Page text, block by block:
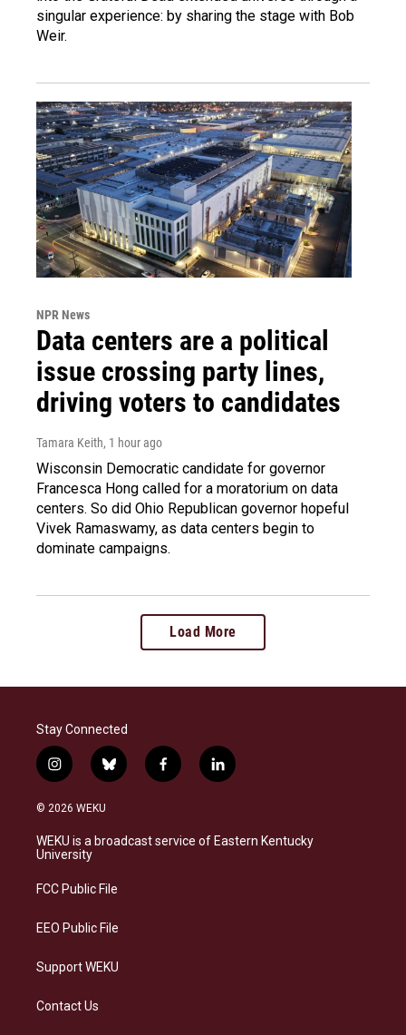
singular experience: by sharing the stage with Bob
Weir.
NPR News
Data centers are a political
issue crossing party lines,
driving voters to candidates
Tamara Keith, 1 hour ago
Wisconsin Democratic candidate for governor
Francesca Hong called for a moratorium on data
centers. So did Ohio Republican governor hopeful
Vivek Ramaswamy, as data centers begin to
dominate campaigns.
Load More
Stay Connected
i
n
s
a
g
a
b
l
s
k
f
a
b
o
l
i
e
d
© 2026 WEKU
WEKU is a broadcast service of Eastern Kentucky
University
FCC Public File
EEO Public File
Support WEKU
Contact Us